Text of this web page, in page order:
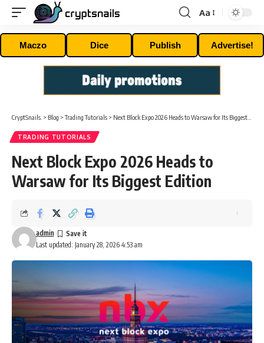
Font
Resizer
Aa
Maczo Dice Publish Advertise!
CryptSnails. > Blog >Trading Tutorials > Next Block Expo 2026 Heads to Warsaw for Its Biggest Edition
TRADING TUTORIALS
Next Block Expo 2026 Heads to
Warsaw for Its Biggest Edition
Last updated: January 28, 2026 4:53 am
admin